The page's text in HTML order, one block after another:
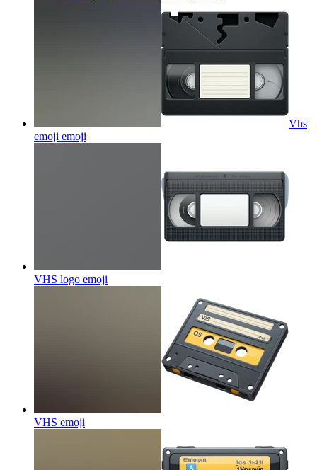
Vhs
emoji emoji
VHS logo emoji
VHS emoji